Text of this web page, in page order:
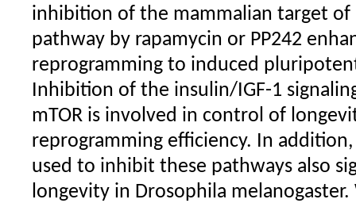
inhibition of the mammalian target of
pathway by rapamycin or PP242
reprogramming to induced
Inhibition of the insulin/IGF-1
mTOR is involved in control of
reprogramming efficiency. In
used to inhibit these pathways also
longevity in Drosophila